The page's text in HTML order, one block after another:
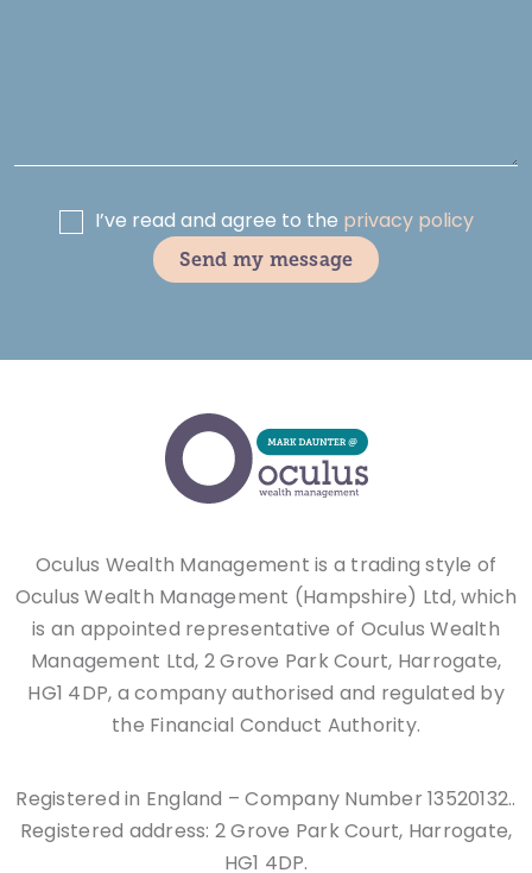
I’ve read and agree to the privacy policy
Oculus Wealth Management is a trading style of
Oculus Wealth Management (Hampshire) Ltd, which
is an appointed representative of Oculus Wealth
Management Ltd, 2 Grove Park Court, Harrogate,
HG1 4DP, a company authorised and regulated by
the Financial Conduct Authority.
Registered in England – Company Number 13520132..
Registered address: 2 Grove Park Court, Harrogate,
HG1 4DP.